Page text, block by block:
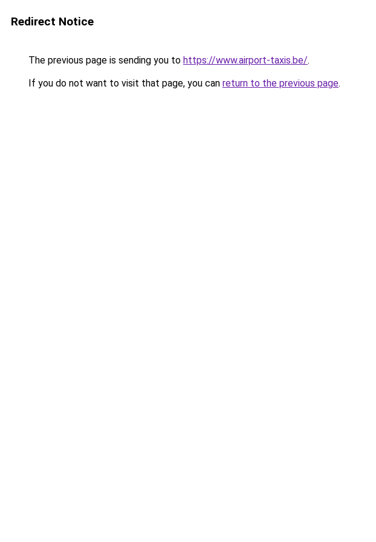
Redirect Notice
The previous page is sending you to https://www.airport-taxis.be/.
If you do not want to visit that page, you can return to the previous page.